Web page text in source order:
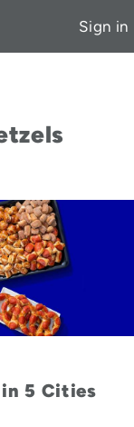
Sign in
5 Cities